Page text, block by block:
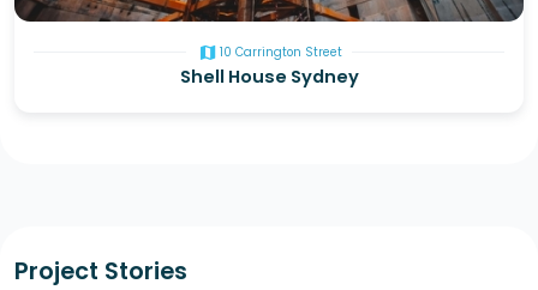
map 10 Carrington Street
Shell House Sydney
Project Stories